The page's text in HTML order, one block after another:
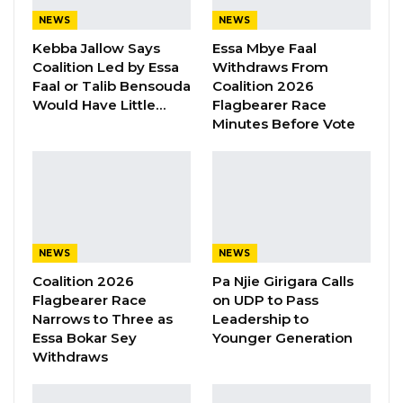
support.
YOU MIGHT ALSO LIKE
“I Do Not Accept This as a Prize. I
Accept It as a Duty,”…
President Barrow Begins Nationwide
Tour With Focus on…
Aug 8, 2026
NEWS
Kebba Jallow Says
Coalition Led by Essa
Faal or Talib Bensouda
Would Have Little…
NEWS
Essa Mbye Faal
Withdraws From
Coalition 2026
Flagbearer Race
Minutes Before Vote
NEWS
Coalition 2026
Flagbearer Race
Narrows to Three as
Essa Bokar Sey
Withdraws
NEWS
Pa Njie Girigara Calls
on UDP to Pass
Leadership to
Younger Generation